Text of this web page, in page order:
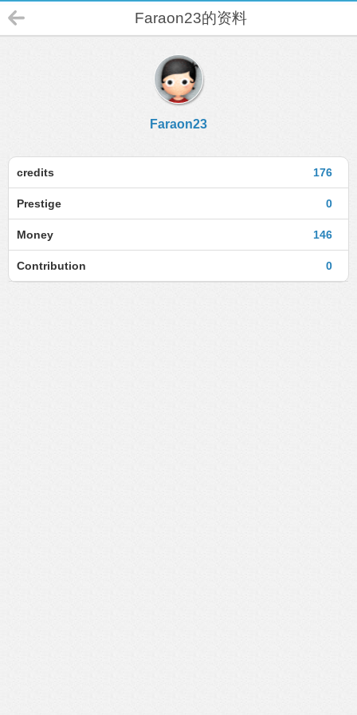
Faraon23的资料
Faraon23
176
credits
0
Prestige
146
Money
0
Contribution